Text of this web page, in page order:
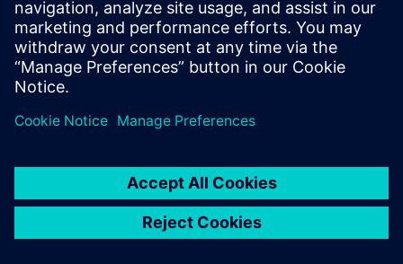
Provide feedback
Report piracy
© Siemens2026
statement
DMCA Whistleblowing